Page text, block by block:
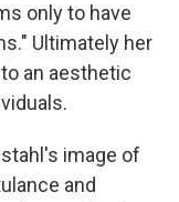
only to have
Ultimately her
an aesthetic
image of
and